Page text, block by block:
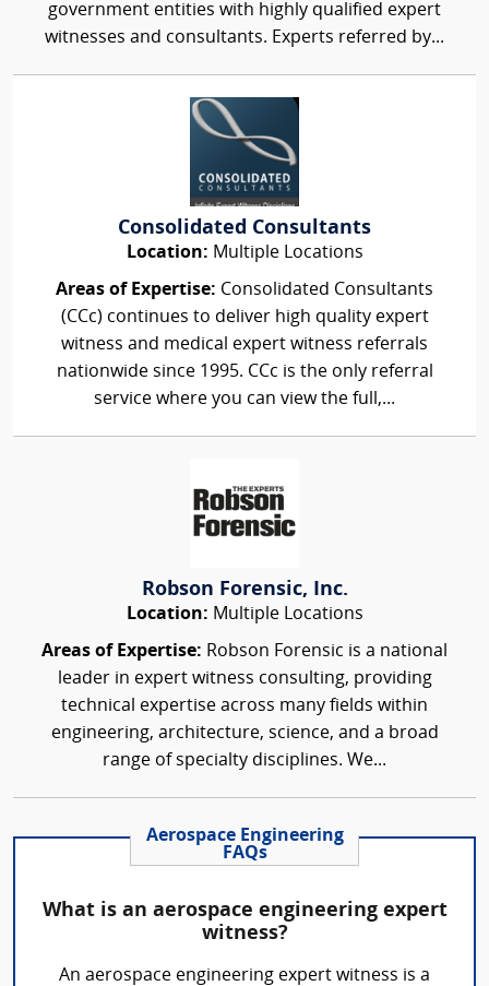
government entities with highly qualified expert
witnesses and consultants. Experts referred by...
Consolidated Consultants
Location: Multiple Locations
Areas of Expertise: Consolidated Consultants
(CCc) continues to deliver high quality expert
witness and medical expert witness referrals
nationwide since 1995. CCc is the only referral
service where you can view the full,...
Robson Forensic, Inc.
Location: Multiple Locations
Areas of Expertise: Robson Forensic is a national
leader in expert witness consulting, providing
technical expertise across many fields within
engineering, architecture, science, and a broad
range of specialty disciplines. We...
Aerospace Engineering
FAQs
What is an aerospace engineering expert
witness?
An aerospace engineering expert witness is a